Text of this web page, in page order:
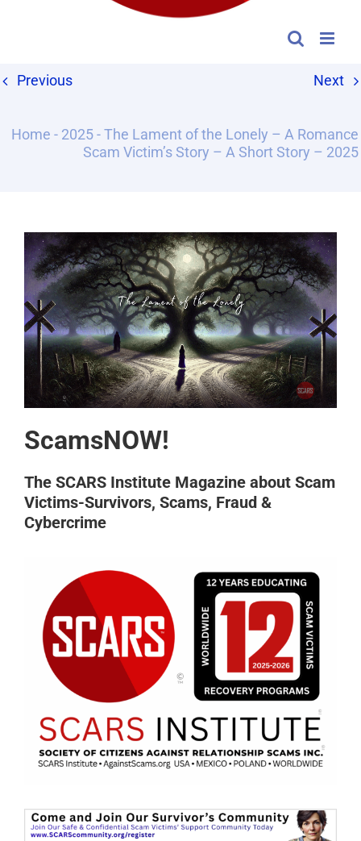
Previous Next
Home - 2025-The Lament of the Lonely – A Romance
Scam Victim’s Story – A Short Story – 2025
ScamsNOW!
The SCARS Institute Magazine about Scam
Victims-Survivors, Scams, Fraud &
Cybercrime